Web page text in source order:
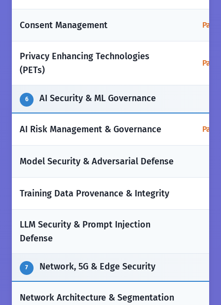
Consent Management
Privacy Enhancing Technologies
(PETs)
6 AI Security & ML Governance
AI Risk Management & Governance
Model Security & Adversarial Defense
Training Data Provenance & Integrity
LLM Security & Prompt Injection
Defense
7 Network, 5G & Edge Security
Network Architecture & Segmentation